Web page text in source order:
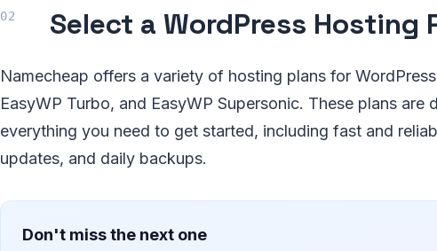
Select a WordPress Hosting
Namecheap offers a variety of hosting plans for
EasyWP Turbo, and EasyWP Supersonic. These plans
everything you need to get started, including fast and
updates, and daily backups.
Don't miss the next one